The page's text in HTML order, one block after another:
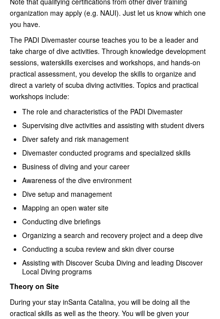
organization may apply (e.g. NAUI). Just let us know which one
you have.
The PADI Divemaster course teaches you to be a leader and
take charge of dive activities. Through knowledge development
sessions, waterskills exercises and workshops, and hands-on
practical assessment, you develop the skills to organize and
direct a variety of scuba diving activities. Topics and practical
workshops include:
The role and characteristics of the PADI Divemaster
Supervising dive activities and assisting with student divers
Diver safety and risk management
Divemaster conducted programs and specialized skills
Business of diving and your career
Awareness of the dive environment
Dive setup and management
Mapping an open water site
Conducting dive briefings
Organizing a search and recovery project and a deep dive
Conducting a scuba review and skin diver course
Assisting with Discover Scuba Diving and leading Discover
Local Diving programs
Theory on Site
During your stay inSanta Catalina, you will be doing all the
oractical skills as well as the theory. You will be given your